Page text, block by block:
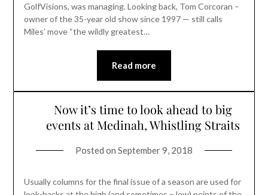
GolfVisions, was managing. Looking back, Tom Corcoran –
owner of the 35-year old show since 1997 — still calls
Miles’ move “the wildly greatest…
Read more
Now it’s time to look ahead to big
events at Medinah, Whistling Straits
Posted on September 9, 2018
Usually columns for the final issue of a season are used for